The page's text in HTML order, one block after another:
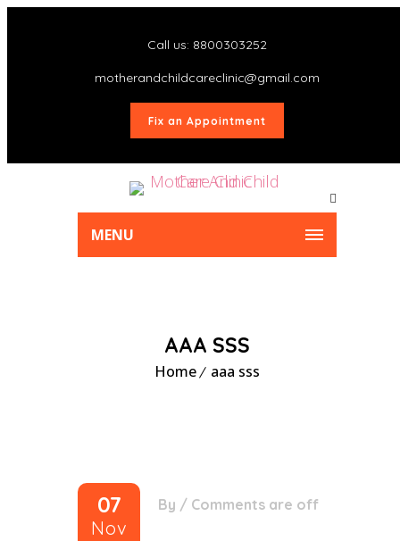
Call us: 8800303252
motherandchildcareclinic@gmail.com
Fix an Appointment
MENU
AAA SSS
Home aaa sss
07
Nov
By / Comments are off